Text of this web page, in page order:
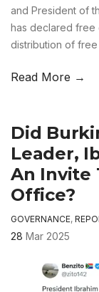
and President of
has declared free
distribution of
Read More →
Did
Leader,
An Invite
Office?
GOVERNANCE,
28 Mar 2025